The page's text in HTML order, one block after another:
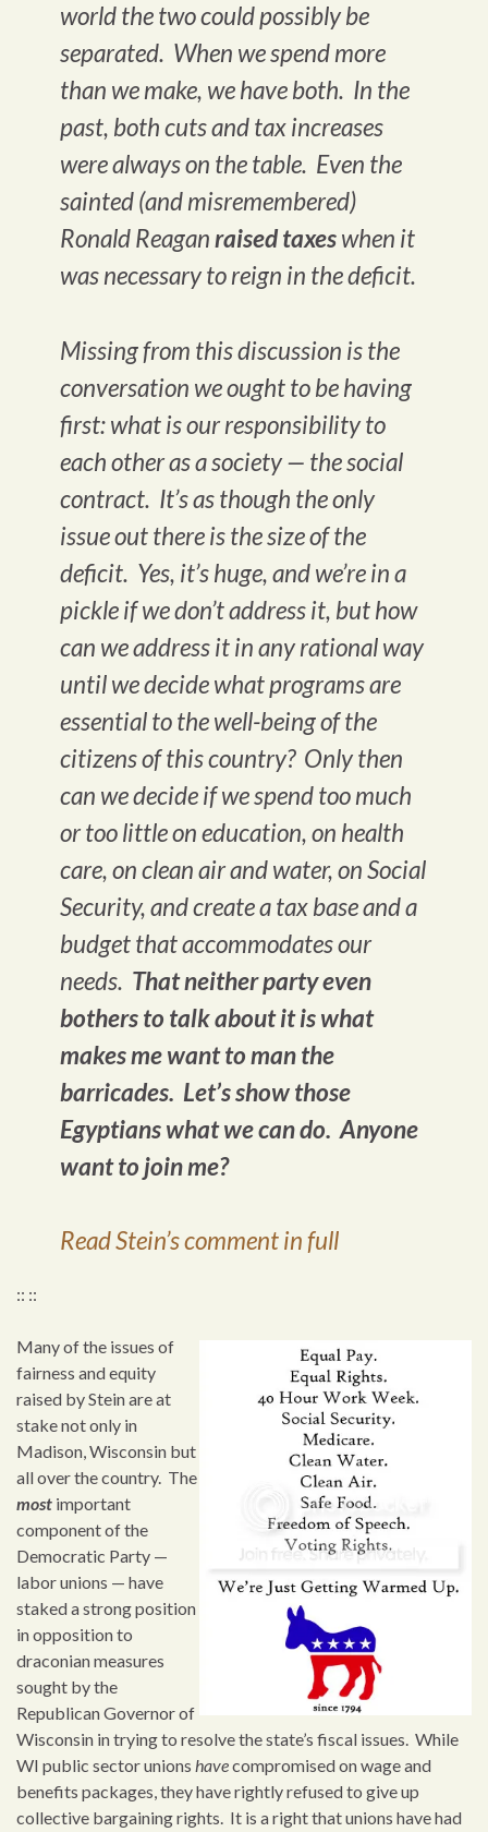
world the two could possibly be
separated. When we spend more
than we make, we have both. In the
past, both cuts and tax increases
were always on the table. Even the
sainted (and misremembered)
Ronald Reaganraised taxeswhen it
was necessary to reign in the deficit.
Missing from this discussion is the
conversation we ought to be having
first: what is our responsibility to
each other as a society — the social
contract. It’s as though the only
issue out there is the size of the
deficit. Yes, it’s huge, and we’re in a
pickle if we don’t address it, but how
can we address it in any rational way
until we decide what programs are
essential to the well-being of the
citizens of this country? Only then
can we decide if we spend too much
or too little on education, on health
care, on clean air and water, on Social
Security, and create a tax base and a
budget that accommodates our
needs. That neither party even
bothers to talk about it is what
makes me want to man the
barricades. Let’s show those
Egyptians what we can do. Anyone
want to join me?
Read Stein’s comment in full
:: ::
Many of the issues of
fairness and equity
raised by Stein are at
stake not only in
Madison, Wisconsin but
all over the country. The
most important
component of the
Democratic Party —
labor unions — have
staked a strong position
in opposition to
draconian measures
sought by the
Republican Governor of
Wisconsin in trying to resolve the state’s fiscal issues. While
WI public sector unions havecompromised on wage and
benefits packages, they have rightly refused to give up
collective bargaining rights. It is a right that unions have had